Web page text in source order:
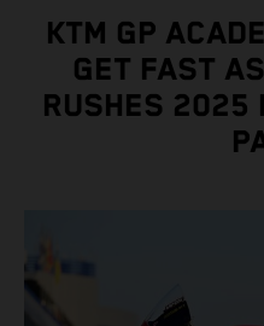
KTM GP
GET FAST
RUSHES 2025